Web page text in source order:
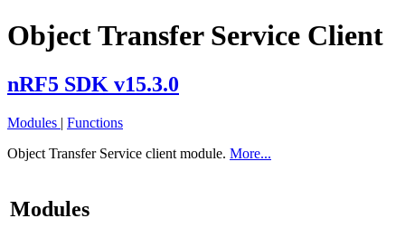
Object Transfer Service Client
nRF5 SDK v15.3.0
Modules | Functions
Object Transfer Service client module. More...
Modules